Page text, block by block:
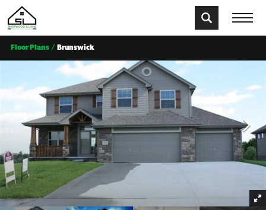
Floor Plans Brunswick